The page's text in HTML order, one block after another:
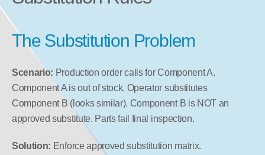
The Substitution Problem
Scenario: Production order calls for Component A.
Component A is out of stock. Operator substitutes
Component B (looks similar). Component B is NOT an
approved substitute. Parts fail final inspection.
Solution: Enforce approved substitution matrix.